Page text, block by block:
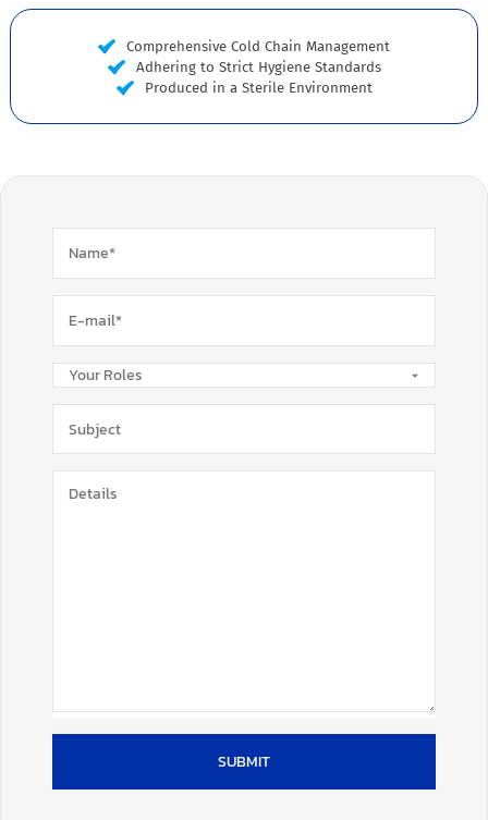
Comprehensive Cold Chain Management
Adhering to Strict Hygiene Standards
Produced in a Sterile Environment